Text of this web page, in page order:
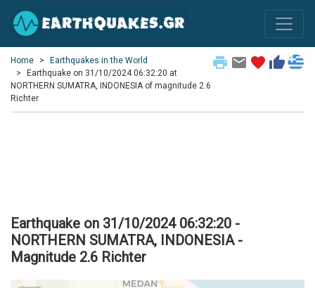
print email favorite thumb_up
Home
Earthquakes in the World
Earthquake on 31/10/2024 06:32:20 at
NORTHERN SUMATRA, INDONESIA of magnitude 2.6
Richter
Earthquake on 31/10/2024 06:32:20 -
NORTHERN SUMATRA, INDONESIA -
Magnitude 2.6 Richter